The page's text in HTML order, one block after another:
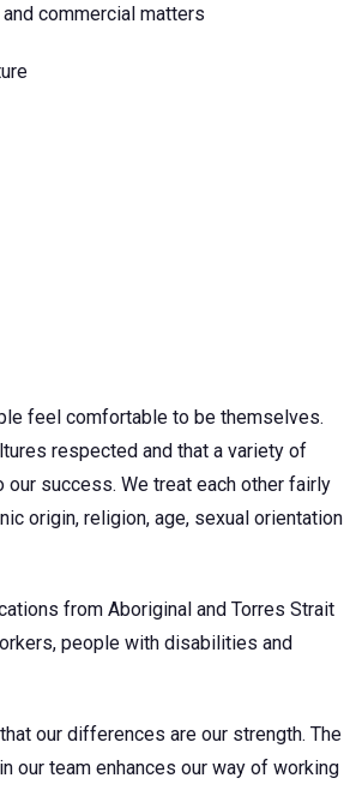
commercial matters
feel comfortable to be themselves.
respected and that a variety of
success. We treat each other fairly
origin, religion, age, sexual orientation
from Aboriginal and Torres Strait
people with disabilities and
our differences are our strength. The
team enhances our way of working